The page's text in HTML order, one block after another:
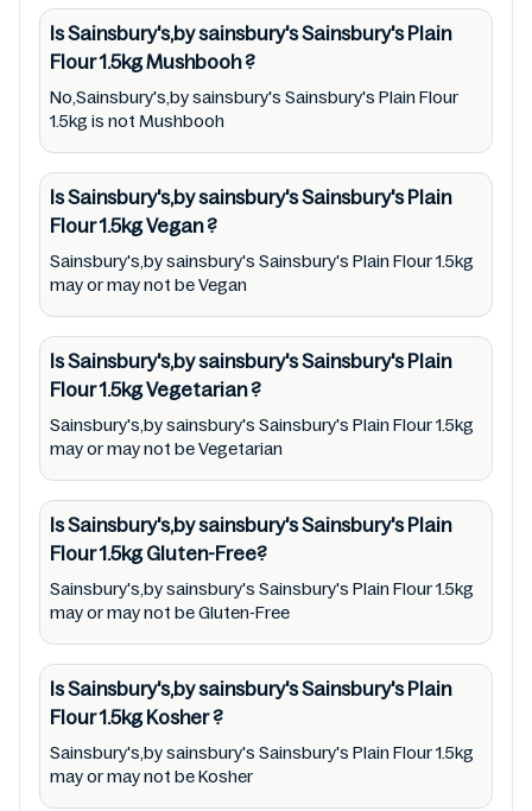
Flour 1.5kg. For cosmetic and therapeutic
goods, always read Sainsbury's,by sainsbury's
Sainsbury's Plain Flour 1.5kg label carefully
and follow the directions for use mentioned
on the packaging. Further, anyone with food
allergies, dietary restrictions, or certain
medical condition(s) should check all food
packaging & labels of Sainsbury's,by
sainsbury's Sainsbury's Plain Flour 1.5kg to
meet their health needs. Users are solely
responsible for relying on information listed
on the website and our mobile application
with the barcode 00053327. Mustakshif does
not, through this app/website, seek to
represent or promote any product/ brand/
company. Therefore, under no circumstance
shall Mustakshif have any responsibility for
any ingredients, labels, and status of
Sainsbury's,by sainsbury's Sainsbury's Plain
Flour 1.5kg provided on the website and
mobile app. In addition, we are neither
responsible for Third Party Ads nor premises
status (especially restaurants)
Is Sainsbury's,by sainsbury's Sainsbury's Plain
Flour 1.5kgMushbooh?
No,Sainsbury's,by sainsbury's Sainsbury's Plain Flour
1.5kg is not Mushbooh
Is Sainsbury's,by sainsbury's Sainsbury's Plain
Flour 1.5kgVegan?
Sainsbury's,by sainsbury's Sainsbury's Plain Flour 1.5kg
may or may not be Vegan
Is Sainsbury's,by sainsbury's Sainsbury's Plain
Flour 1.5kgVegetarian?
Sainsbury's,by sainsbury's Sainsbury's Plain Flour 1.5kg
may or may not be Vegetarian
Is Sainsbury's,by sainsbury's Sainsbury's Plain
Flour 1.5kgGluten-Free?
Sainsbury's,by sainsbury's Sainsbury's Plain Flour 1.5kg
may or may not be Gluten-Free
Is Sainsbury's,by sainsbury's Sainsbury's Plain
Flour 1.5kgKosher?
Sainsbury's,by sainsbury's Sainsbury's Plain Flour 1.5kg
may or may not be Kosher